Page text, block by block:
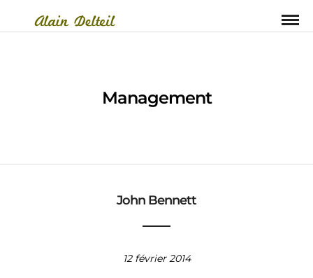
Management
John Bennett
12 février 2014